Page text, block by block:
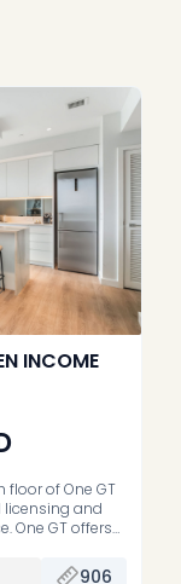
INCOME
of One GT
and
One GT offers
one bedroom
906